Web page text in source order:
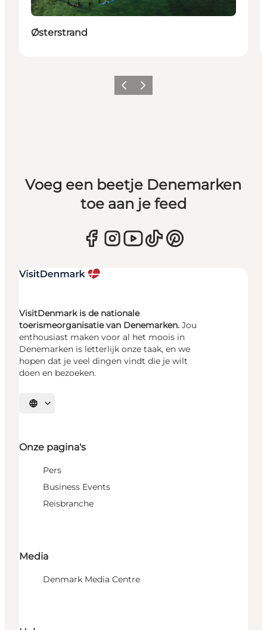
Østerstrand
Vorige Volgende
Voeg een beetje Denemarken
toe aan je feed
VisitDenmark is de nationale
toerismeorganisatie van Denemarken. Jou
enthousiast maken voor al het moois in
Denemarken is letterlijk onze taak, en we
hopen dat je veel dingen vindt die je wilt
doen en bezoeken.
Selecteer taal
Onze pagina's
Pers
Business Events
Reisbranche
Media
Denmark Media Centre